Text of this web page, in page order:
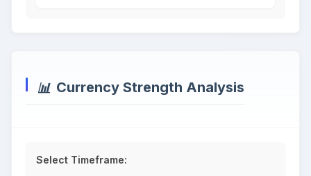
Currency Strength Analysis
Select Timeframe: